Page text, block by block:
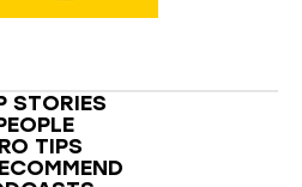
STORIES
TIPS